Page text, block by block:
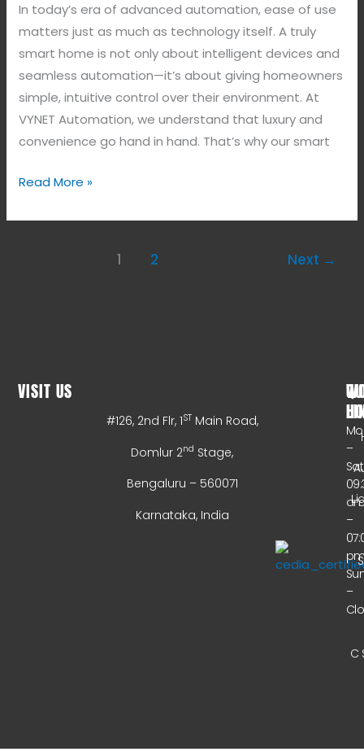
In today’s era of advanced automation, ease of use
matters just as much as technology itself. A truly
smart home is not only about intelligent devices and
seamless automation—it’s about giving homeowners
simple, intuitive control over their environment. At
VYNET Automation, we understand that luxury and
convenience go hand in hand. That’s why our smart
Read More »
1 2 Next →
VISIT US
#126, 2nd Flr, 1ST Main Road,
Domlur 2nd Stage,
Bengaluru – 560071
Karnataka, India
–
–
–
C